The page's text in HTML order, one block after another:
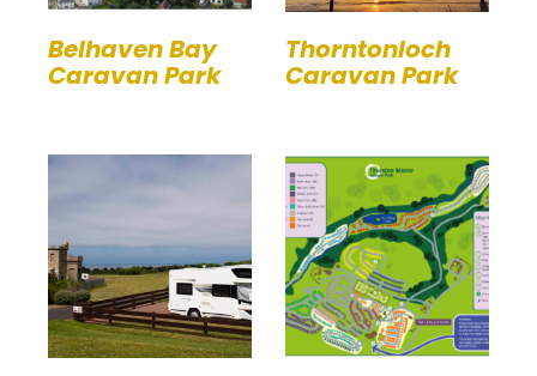
Belhaven Bay
Caravan Park
Thorntonloch
Caravan Park